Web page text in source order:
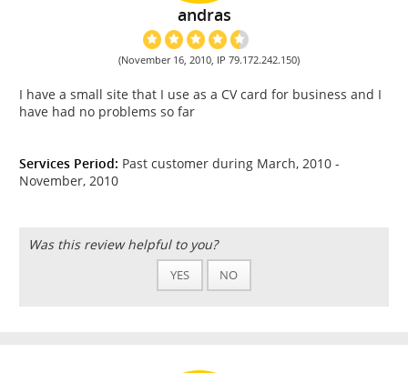
andras
(November 16, 2010, IP 79.172.242.150)
I have a small site that I use as a CV card for business and I
have had no problems so far
Services Period: Past customer during March, 2010 -
November, 2010
Was this review helpful to you?
YES NO